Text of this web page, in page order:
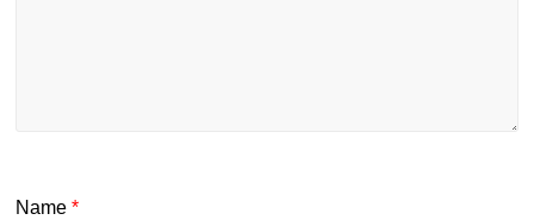
Name*